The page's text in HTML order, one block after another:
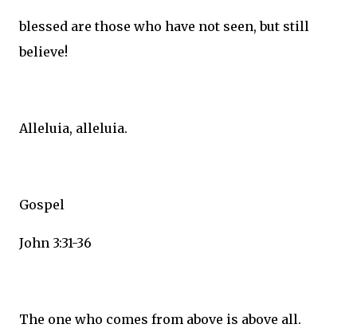
blessed are those who have not seen, but still
believe!
Alleluia, alleluia.
Gospel
John 3:31-36
The one who comes from above is above all.